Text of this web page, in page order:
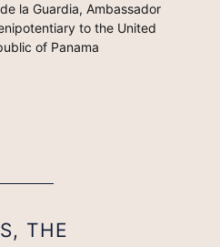
la Guardia, Ambassador
to the United
of Panama
THE